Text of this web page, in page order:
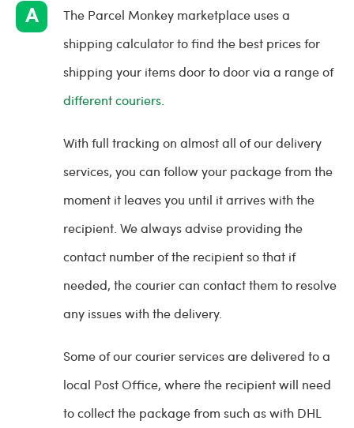
The Parcel Monkey marketplace uses a
shipping calculator to find the best prices for
shipping your items door to door via a range of
different couriers
With full tracking on almost all of our delivery
services, you can follow your package from the
moment it leaves you until it arrives with the
recipient. We always advise providing the
contact number of the recipient so that if
needed, the courier can contact them to resolve
any issues with the delivery.
Some of our courier services are delivered to a
local Post Office, where the recipient will need
to collect the package from such as with DHL